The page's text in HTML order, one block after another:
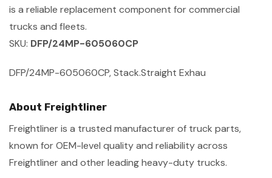
is a reliable replacement component for commercial
trucks and fleets.
SKU: DFP/24MP-605060CP
DFP/24MP-605060CP, Stack.Straight Exhau
About Freightliner
Freightliner is a trusted manufacturer of truck parts,
known for OEM-level quality and reliability across
Freightliner and other leading heavy-duty trucks.